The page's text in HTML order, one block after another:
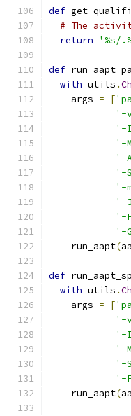
def
# The
return
'%s/
def
with utils .
    args
= [
'-
'-
'-
'-
'-
'-
'-
'-
'-
    run_aapt
(
def
with utils .
    args
= [
'-
'-
'-
'-
'-
    run_aapt
(